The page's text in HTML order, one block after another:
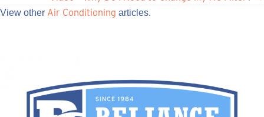
View other Air Conditioning articles.